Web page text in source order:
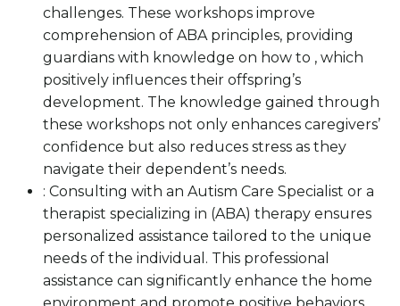
challenges. These workshops improve
comprehension of ABA principles, providing
guardians with knowledge on how to , which
positively influences their offspring’s
development. The knowledge gained through
these workshops not only enhances caregivers’
confidence but also reduces stress as they
navigate their dependent’s needs.
: Consulting with an Autism Care Specialist or a
therapist specializing in (ABA) therapy ensures
personalized assistance tailored to the unique
needs of the individual. This professional
assistance can significantly enhance the home